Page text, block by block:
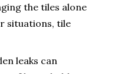
the tiles alone
situations, tile
leaks can